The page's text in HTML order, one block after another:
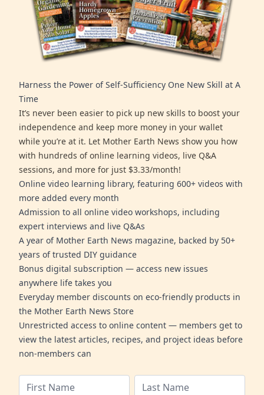
Harness the Power of Self-Sufficiency One New Skill at A
Time
It’s never been easier to pick up new skills to boost your
independence and keep more money in your wallet
while you’re at it. Let Mother Earth News show you how
with hundreds of online learning videos, live Q&A
sessions, and more for just $3.33/month!
Online video learning library, featuring 600+ videos with
more added every month
Admission to all online video workshops, including
expert interviews and live Q&As
A year of Mother Earth News magazine, backed by 50+
years of trusted DIY guidance
Bonus digital subscription — access new issues
anywhere life takes you
Everyday member discounts on eco-friendly products in
the Mother Earth News Store
Unrestricted access to online content — members get to
view the latest articles, recipes, and project ideas before
non-members can